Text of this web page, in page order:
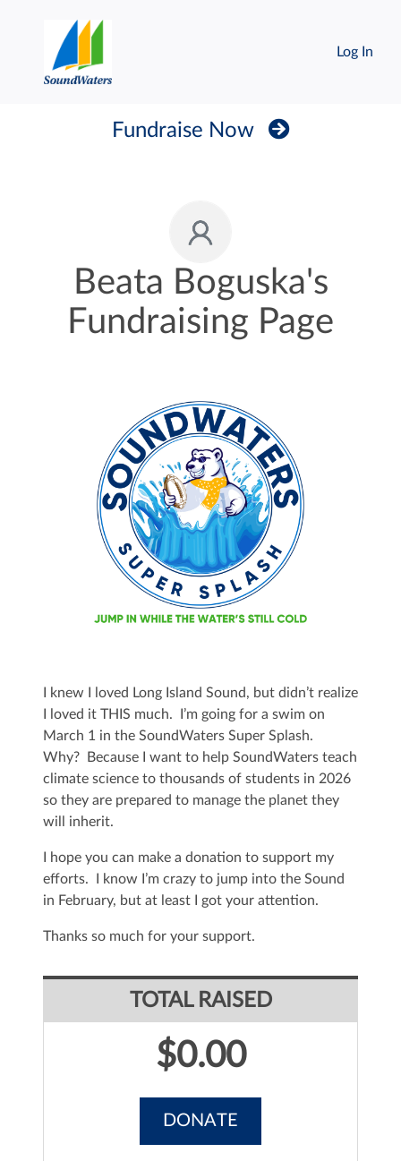
Log In
Fundraise Now
Beata Boguska's
Fundraising Page
I knew I loved Long Island Sound, but didn’t realize
I loved it THIS much. I’m going for a swim on
March 1 in the SoundWaters Super Splash.
Why? Because I want to help SoundWaters teach
climate science to thousands of students in 2026
so they are prepared to manage the planet they
will inherit.
I hope you can make a donation to support my
efforts. I know I’m crazy to jump into the Sound
in February, but at least I got your attention.
Thanks so much for your support.
TOTAL RAISED
$0.00
DONATE